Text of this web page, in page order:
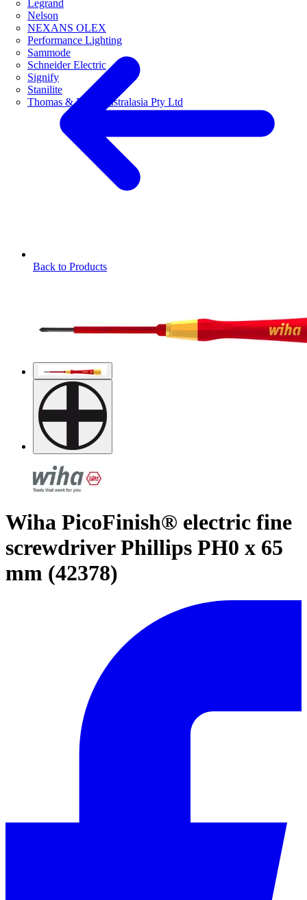
Legrand
Nelson
NEXANS OLEX
Performance Lighting
Sammode
Schneider Electric
Signify
Stanilite
Thomas & Betts Australasia Pty Ltd
Back to Products
Wiha PicoFinish® electric fine
screwdriver Phillips PH0 x 65
mm (42378)